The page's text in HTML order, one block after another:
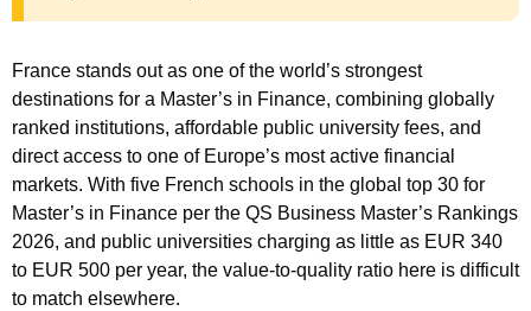
France stands out as one of the world’s strongest
destinations for a Master’s in Finance, combining globally
ranked institutions, affordable public university fees, and
direct access to one of Europe’s most active financial
markets. With five French schools in the global top 30 for
Master’s in Finance per the QS Business Master’s Rankings
2026, and public universities charging as little as EUR 340
to EUR 500 per year, the value-to-quality ratio here is difficult
to match elsewhere.